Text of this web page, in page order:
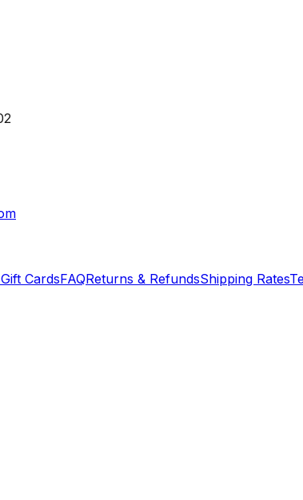
CardsFAQReturns & RefundsShipping Rates